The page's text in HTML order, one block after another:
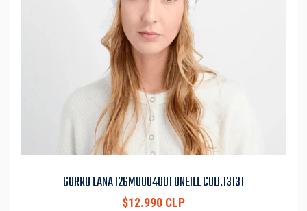
GORRO LANA I26MU004001 ONEILL COD.13131
$12.990 CLP